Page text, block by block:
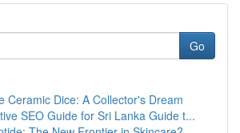
Go
Ceramic Dice: A Collector's Dream
SEO Guide for Sri Lanka Guide t...